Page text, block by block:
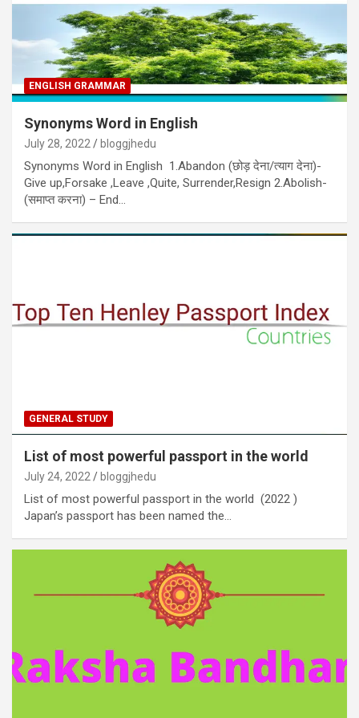
ENGLISH GRAMMAR
Synonyms Word in English
July 28, 2022 bloggjhedu
Synonyms Word in English 1.Abandon (छोड़ देना/त्याग देना)-
Give up,Forsake ,Leave ,Quite, Surrender,Resign 2.Abolish-
(समाप्त करना) – End…
GENERAL STUDY
List of most powerful passport in the world
July 24, 2022 bloggjhedu
List of most powerful passport in the world (2022 )
Japan’s passport has been named the…